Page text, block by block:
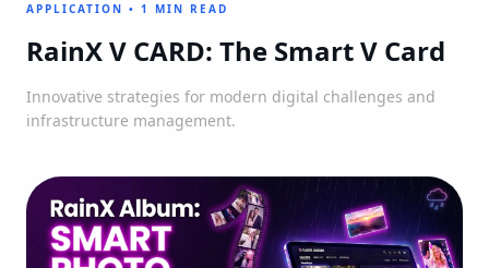
APPLICATION • 1 MIN READ
RainX V CARD: The Smart V Card
Innovative strategies for modern digital challenges and
infrastructure management.